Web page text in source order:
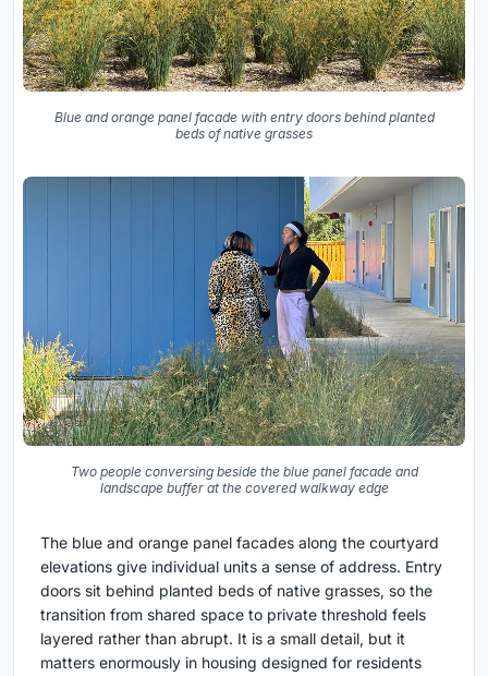
Blue and orange panel facade with entry doors behind planted
beds of native grasses
Two people conversing beside the blue panel facade and
landscape buffer at the covered walkway edge
The blue and orange panel facades along the courtyard
elevations give individual units a sense of address. Entry
doors sit behind planted beds of native grasses, so the
transition from shared space to private threshold feels
layered rather than abrupt. It is a small detail, but it
matters enormously in housing designed for residents